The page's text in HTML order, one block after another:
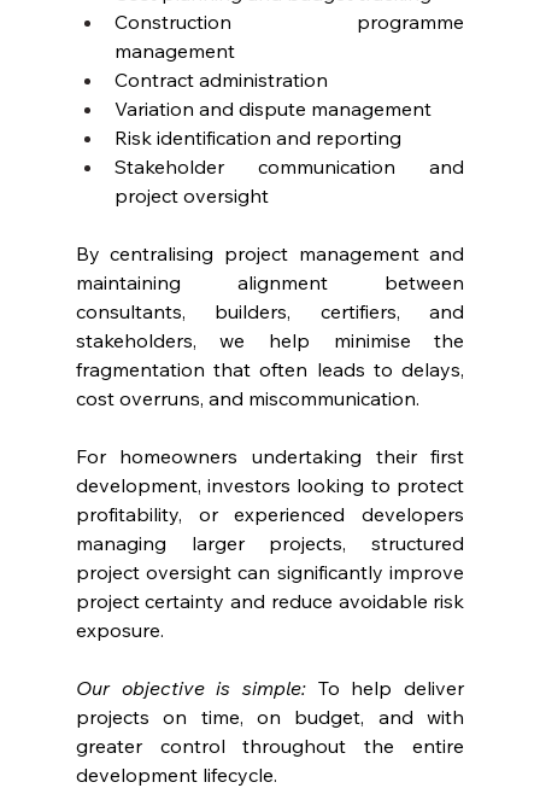
Construction programme
management
Contract administration
Variation and dispute management
Risk identification and reporting
Stakeholder communication and
project oversight
By centralising project management and
maintaining alignment between
consultants, builders, certifiers, and
stakeholders, we help minimise the
fragmentation that often leads to delays,
cost overruns, and miscommunication.
For homeowners undertaking their first
development, investors looking to protect
profitability, or experienced developers
managing larger projects, structured
project oversight can significantly improve
project certainty and reduce avoidable risk
exposure.
Our objective is simple: To help deliver
projects on time, on budget, and with
greater control throughout the entire
development lifecycle.